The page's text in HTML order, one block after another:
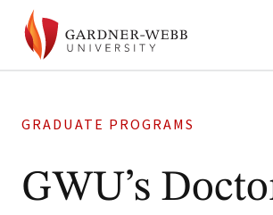
GRADUATE PROGRAMS
GWU’s